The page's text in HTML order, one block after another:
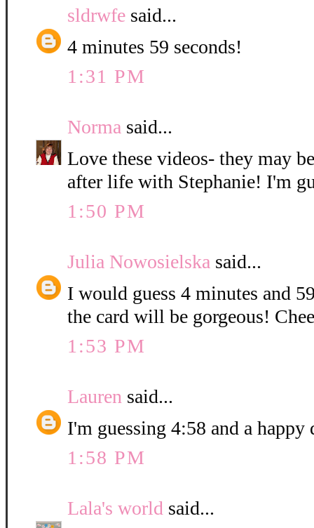
sldrwfe said...
4 minutes 59 seconds!
1:31 PM
Norma said...
Love these videos- they may
after life with Stephanie! I'm
1:50 PM
Julia Nowosielska said...
I would guess 4 minutes and
the card will be gorgeous!
1:53 PM
Lauren said...
I'm guessing 4:58 and a
1:58 PM
Lala's world said...